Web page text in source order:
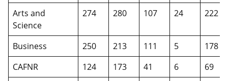
Arts and
Science
274 280 107 24 222
Business 250 213 111 5
178
CAFNR
124 173 41 6
69